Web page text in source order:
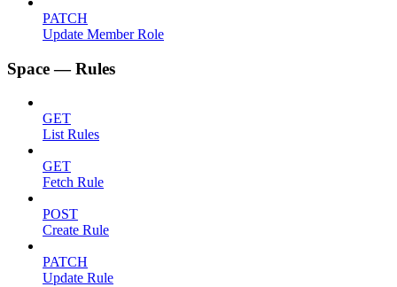
PATCH
Update Member Role
Space — Rules
GET
List Rules
GET
Fetch Rule
POST
Create Rule
PATCH
Update Rule